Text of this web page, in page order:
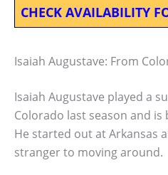
CHECK AVAILABILITY
Isaiah Augustave: From
Isaiah Augustave played a
Colorado last season and
He started out at Arkansas
stranger to moving around.